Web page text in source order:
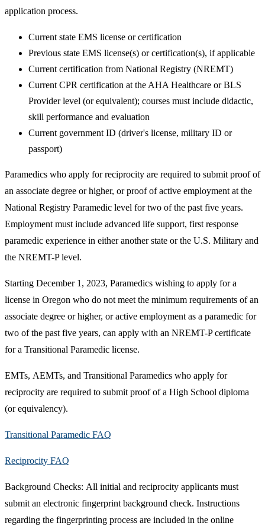
application process.
Current state EMS license or certification
Previous state EMS license(s) or certification(s), if applicable
Current certification from National Registry (NREMT)
Current CPR certification at the AHA Healthcare or BLS
Provider level (or equivalent); courses must include didactic,
skill performance and evaluation
Current government ID (driver's license, military ID or
passport)
Paramedics who apply for reciprocity are required to submit proof of
an associate degree or higher, or proof of active employment at the
National Registry Paramedic level for two of the past five years.
Employment must include advanced life support, first response
paramedic experience in either another state or the U.S. Military and
the NREMT-P level.
Starting December 1, 2023, Paramedics wishing to apply for a
license in Oregon who do not meet the minimum requirements of an
associate degree or higher, or active employment as a paramedic for
two of the past five years, can apply with an NREMT-P certificate
for a ​Transitional Para​medic license.
EMTs, AEMTs, and Transitional Paramedics who apply for
reciprocity are required to submit proof of a High School diploma
(or equivalency).
Transitional Paramedic FAQ
Reciprocity FAQ​
Background Checks: All initial and reciprocity applicants must
submit an electronic fingerprint background check. Instructions
regarding the fingerprinting process are included in the online